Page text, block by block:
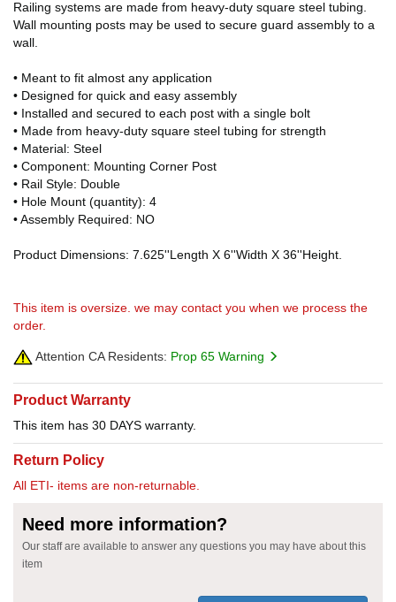
Railing systems are made from heavy-duty square steel tubing.
Wall mounting posts may be used to secure guard assembly to a
wall.
• Meant to fit almost any application
• Designed for quick and easy assembly
• Installed and secured to each post with a single bolt
• Made from heavy-duty square steel tubing for strength
• Material: Steel
• Component: Mounting Corner Post
• Rail Style: Double
• Hole Mount (quantity): 4
• Assembly Required: NO
Product Dimensions: 7.625''Length X 6''Width X 36''Height.
This item is oversize. we may contact you when we process the
order.
Attention CA Residents: Prop 65 Warning
Product Warranty
This item has 30 DAYS warranty.
Return Policy
All ETI- items are non-returnable.
Need more information?
Our staff are available to answer any questions you may have about this
item